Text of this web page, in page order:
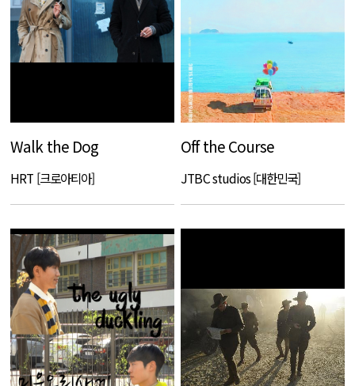
Walk the Dog
HRT [크로아티아]
Off the Course
JTBC studios [대한민국]